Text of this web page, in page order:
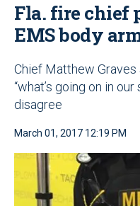
Fla. fire chief
EMS body
Chief Matthew
“what’s going on in
disagree
March 01, 2017 12:19 PM